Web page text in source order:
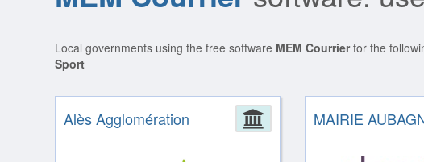
Local governments using the free software MEM Courrierfor the
Sport
Administration
Alès Agglomération MAIRIE